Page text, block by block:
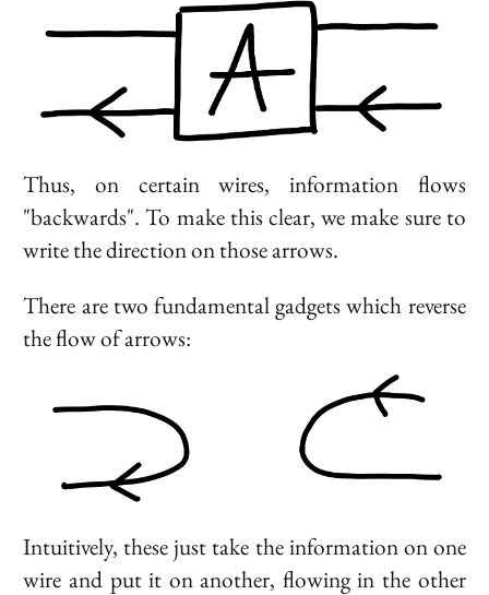
Thus, on certain wires, information flows
"backwards". To make this clear, we make sure to
write the direction on those arrows.
There are two fundamental gadgets which reverse
the flow of arrows:
Intuitively, these just take the information on one
wire and put it on another, flowing in the other